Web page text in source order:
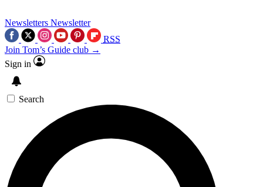
Newsletters Newsletter
RSS
Join Tom’s Guide club →
Sign in
Search